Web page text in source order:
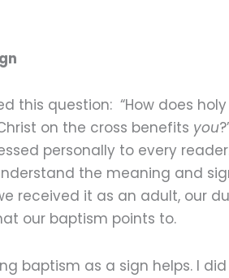
this question: “How does
on the cross benefits you
personally to every
the meaning and
received it as an adult, our
our baptism points to.
baptism as a sign helps. I